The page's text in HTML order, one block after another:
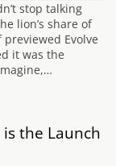
stop talking
lion’s share of
Evolve
it was the
is the Launch